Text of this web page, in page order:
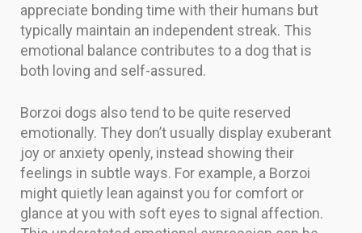
appreciate bonding time with their humans but
typically maintain an independent streak. This
emotional balance contributes to a dog that is
both loving and self-assured.
Borzoi dogs also tend to be quite reserved
emotionally. They don’t usually display exuberant
joy or anxiety openly, instead showing their
feelings in subtle ways. For example, a Borzoi
might quietly lean against you for comfort or
glance at you with soft eyes to signal affection.